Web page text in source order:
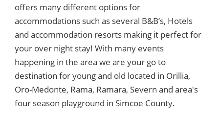
offers many different options for
accommodations such as several B&B’s, Hotels
and accommodation resorts making it perfect for
your over night stay! With many events
happening in the area we are your go to
destination for young and old located in Orillia,
Oro-Medonte, Rama, Ramara, Severn and area's
four season playground in Simcoe County.